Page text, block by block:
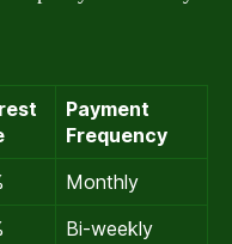
Payment
Frequency
Monthly
Bi-weekly